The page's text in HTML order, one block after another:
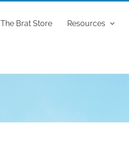
The Brat Store Resources